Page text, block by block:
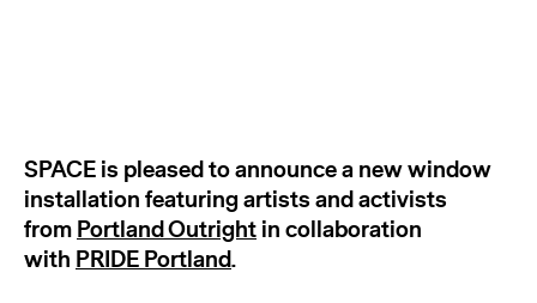
SPACE is pleased to announce a new window
installation featuring artists and activists
fromPortland Outrightin collaboration
withPRIDE Portland.